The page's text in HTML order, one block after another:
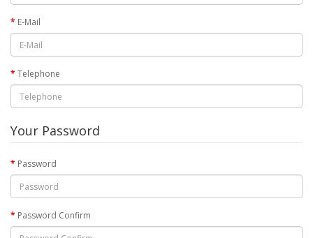
E-Mail
Telephone
Your Password
Password
Password Confirm